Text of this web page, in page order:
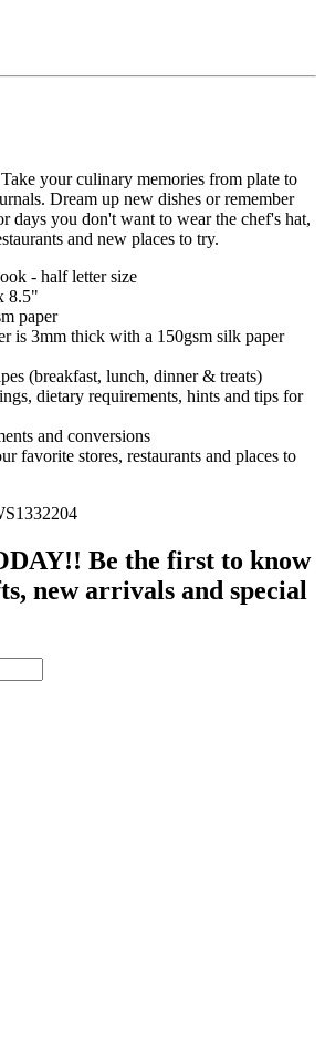
your culinary memories from plate to
Dream up new dishes or remember
days you don't want to wear the chef's hat,
and new places to try.
- half letter size
8.5"
paper
is 3mm thick with a 150gsm silk paper
(breakfast, lunch, dinner & treats)
dietary requirements, hints and tips for
and conversions
favorite stores, restaurants and places to
Be the first to know
new arrivals and special